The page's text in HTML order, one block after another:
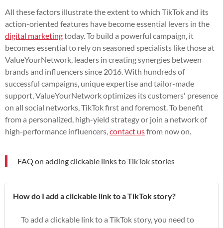
All these factors illustrate the extent to which TikTok and its
action-oriented features have become essential levers in the
digital marketingtoday. To build a powerful campaign, it
becomes essential to rely on seasoned specialists like those at
ValueYourNetwork, leaders in creating synergies between
brands and influencers since 2016. With hundreds of
successful campaigns, unique expertise and tailor-made
support, ValueYourNetwork optimizes its customers' presence
on all social networks, TikTok first and foremost. To benefit
from a personalized, high-yield strategy or join a network of
high-performance influencers, contact usfrom now on.
FAQ on adding clickable links to TikTok stories
How do I add a clickable link to a TikTok story?
To add a clickable link to a TikTok story, you need to